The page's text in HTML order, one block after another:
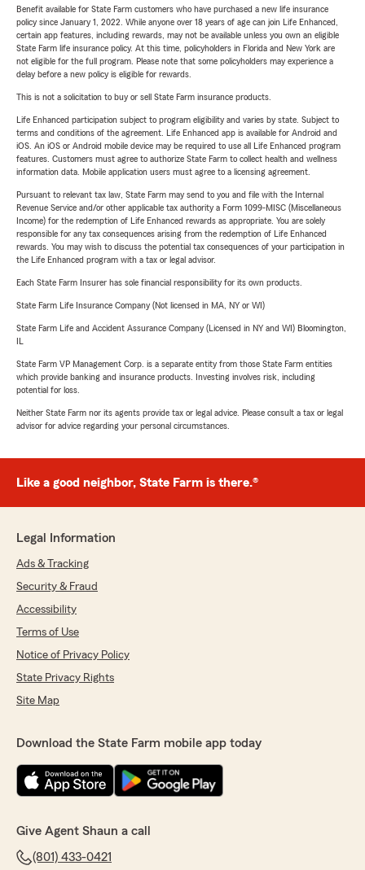
Benefit available for State Farm customers who have purchased a new life insurance
policy since January 1, 2022. While anyone over 18 years of age can join Life Enhanced,
certain app features, including rewards, may not be available unless you own an eligible
State Farm life insurance policy. At this time, policyholders in Florida and New York are
not eligible for the full program. Please note that some policyholders may experience a
delay before a new policy is eligible for rewards.
This is not a solicitation to buy or sell State Farm insurance products.
Life Enhanced participation subject to program eligibility and varies by state. Subject to
terms and conditions of the agreement. Life Enhanced app is available for Android and
iOS. An iOS or Android mobile device may be required to use all Life Enhanced program
features. Customers must agree to authorize State Farm to collect health and wellness
information data. Mobile application users must agree to a licensing agreement.
Pursuant to relevant tax law, State Farm may send to you and file with the Internal
Revenue Service and/or other applicable tax authority a Form 1099-MISC (Miscellaneous
Income) for the redemption of Life Enhanced rewards as appropriate. You are solely
responsible for any tax consequences arising from the redemption of Life Enhanced
rewards. You may wish to discuss the potential tax consequences of your participation in
the Life Enhanced program with a tax or legal advisor.
Each State Farm Insurer has sole financial responsibility for its own products.
State Farm Life Insurance Company (Not licensed in MA, NY or WI)
State Farm Life and Accident Assurance Company (Licensed in NY and WI) Bloomington,
State Farm VP Management Corp. is a separate entity from those State Farm entities
which provide banking and insurance products. Investing involves risk, including
potential for loss.
Neither State Farm nor its agents provide tax or legal advice. Please consult a tax or legal
advisor for advice regarding your personal circumstances.
Like a good neighbor, State Farm is there.®
Legal Information
Ads & Tracking
Security & Fraud
Accessibility
Terms of Use
Notice of Privacy Policy
State Privacy Rights
Site Map
Download the State Farm mobile app today
Give Agent Shaun a call
(801) 433-0421